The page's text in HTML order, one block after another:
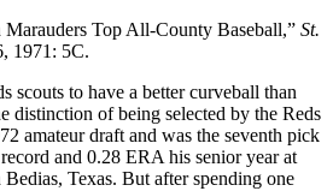
Top All-County Baseball,” St.
1971: 5C.
scouts to have a better curveball than
distinction of being selected by the Reds
amateur draft and was the seventh pick
and 0.28 ERA his senior year at
Texas. But after spending one